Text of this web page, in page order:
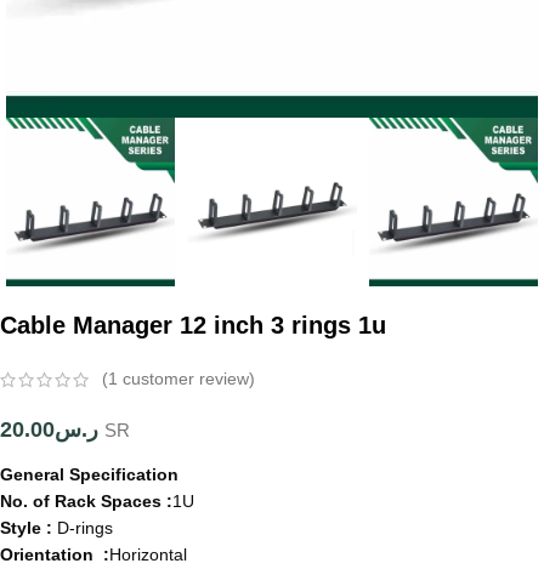
Cable Manager 12 inch 3 rings 1u
(1 customer review)
ر.س20.00 SR
General Specification
No. of Rack Spaces :1U
Style : D-rings
Orientation :Horizontal